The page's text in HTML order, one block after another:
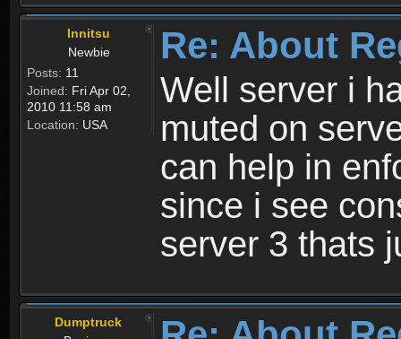
Innitsu
Newbie
Posts: 11
Joined: Fri Apr 02,
2010 11:58 am
Location: USA
Re: About
Well server i
muted on
can help in
since i see
server 3 thats
Dumptruck